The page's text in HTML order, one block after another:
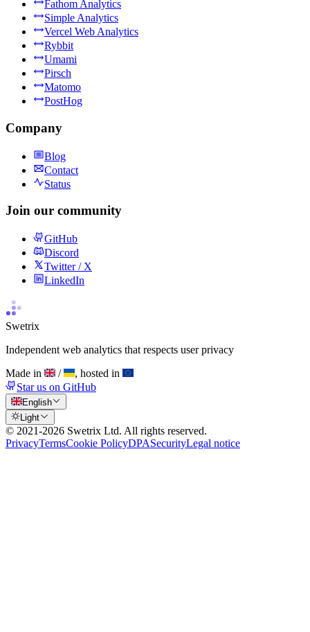
Fathom Analytics
Simple Analytics
Vercel Web Analytics
Rybbit
Umami
Pirsch
Matomo
PostHog
Company
Blog
Contact
Status
Join our community
GitHub
Discord
Twitter / X
LinkedIn
Swetrix
Independent web analytics that respects user privacy
Made in
/
, hosted in
Star us on GitHub
English
Light
© 2021-2026 Swetrix Ltd. All rights reserved.
PrivacyTermsCookie PolicyDPASecurityLegal notice